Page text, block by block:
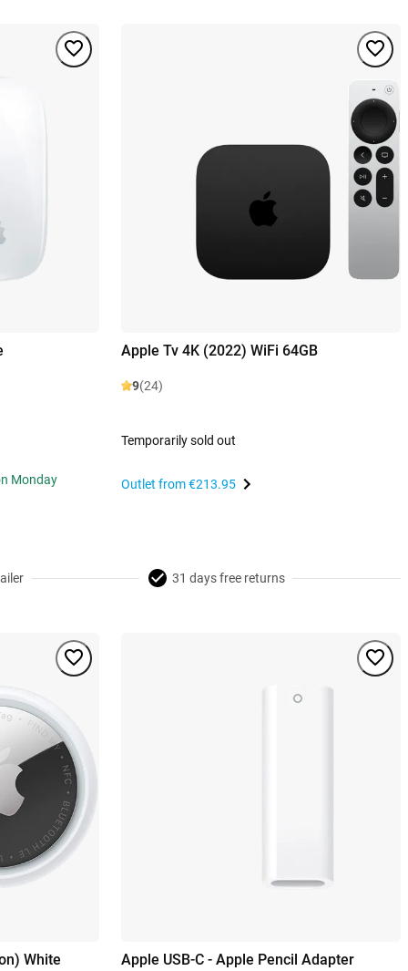
Monday
Apple Tv 4K (2022) WiFi 64GB
9(24)
Temporarily sold out
Outlet from€213.95
31 days free returns
White Apple USB-C - Apple Pencil Adapter